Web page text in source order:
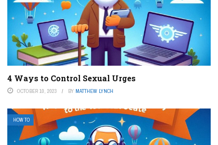
4 Ways to Control Sexual Urges
OCTOBER 10, 2023 BY MATTHEW LYNCH
HOW TO